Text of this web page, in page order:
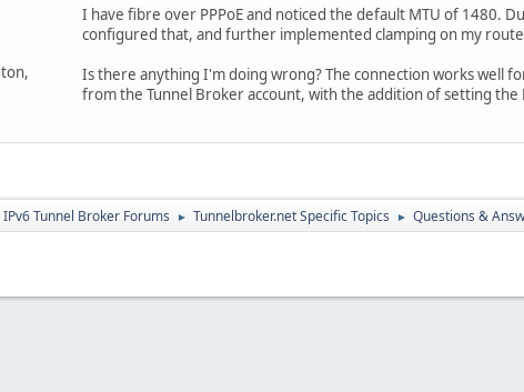
I have fibre over PPPoE and noticed the default MTU of 1480.
configured that, and further implemented clamping on my
Is there anything I'm doing wrong? The connection works well
from the Tunnel Broker account, with the addition of setting the
Tunnel Broker Forums ► Tunnelbroker.net Specific Topics ► Questions &